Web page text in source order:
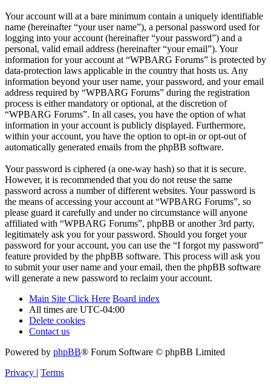
Your account will at a bare minimum contain a uniquely identifiable
name (hereinafter “your user name”), a personal password used for
logging into your account (hereinafter “your password”) and a
personal, valid email address (hereinafter “your email”). Your
information for your account at “WPBARG Forums” is protected by
data-protection laws applicable in the country that hosts us. Any
information beyond your user name, your password, and your email
address required by “WPBARG Forums” during the registration
process is either mandatory or optional, at the discretion of
“WPBARG Forums”. In all cases, you have the option of what
information in your account is publicly displayed. Furthermore,
within your account, you have the option to opt-in or opt-out of
automatically generated emails from the phpBB software.
Your password is ciphered (a one-way hash) so that it is secure.
However, it is recommended that you do not reuse the same
password across a number of different websites. Your password is
the means of accessing your account at “WPBARG Forums”, so
please guard it carefully and under no circumstance will anyone
affiliated with “WPBARG Forums”, phpBB or another 3rd party,
legitimately ask you for your password. Should you forget your
password for your account, you can use the “I forgot my password”
feature provided by the phpBB software. This process will ask you
to submit your user name and your email, then the phpBB software
will generate a new password to reclaim your account.
Main Site Click Here Board index
All times are UTC-04:00
Delete cookies
Contact us
Powered by phpBB® Forum Software © phpBB Limited
Privacy | Terms